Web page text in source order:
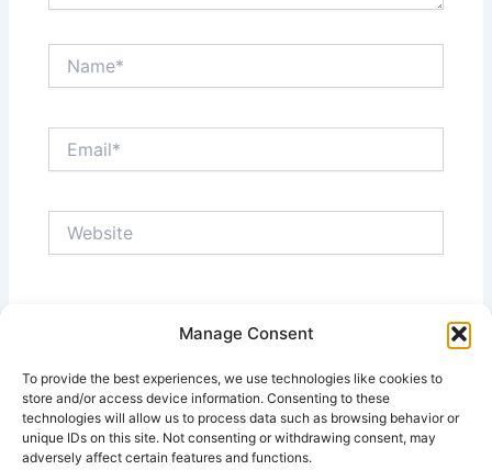
Manage Consent
To provide the best experiences, we use technologies like cookies to
store and/or access device information. Consenting to these
technologies will allow us to process data such as browsing behavior or
unique IDs on this site. Not consenting or withdrawing consent, may
adversely affect certain features and functions.
for the next time I comment.